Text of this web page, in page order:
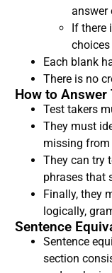
answer
If there
choices
Each blank
There is no
How to Answer
Test takers
They must
missing from
They can try
phrases that
Finally, they
logically,
Sentence
Sentence
section